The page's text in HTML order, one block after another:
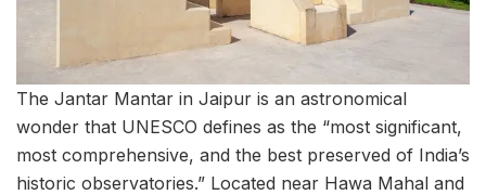
The Jantar Mantar in Jaipur is an astronomical
wonder that UNESCO defines as the “most significant,
most comprehensive, and the best preserved of India’s
historic observatories.” Located near Hawa Mahal and